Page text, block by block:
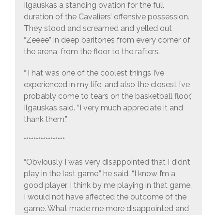
Ilgauskas a standing ovation for the full
duration of the Cavaliers’ offensive possession.
They stood and screamed and yelled out
“Zeeee” in deep baritones from every corner of
the arena, from the floor to the rafters.
“That was one of the coolest things I’ve
experienced in my life, and also the closest I’ve
probably come to tears on the basketball floor,”
Ilgauskas said. “I very much appreciate it and
thank them.”
*****************
“Obviously I was very disappointed that I didn’t
play in the last game,” he said. “I know I’m a
good player. I think by me playing in that game,
I would not have affected the outcome of the
game. What made me more disappointed and